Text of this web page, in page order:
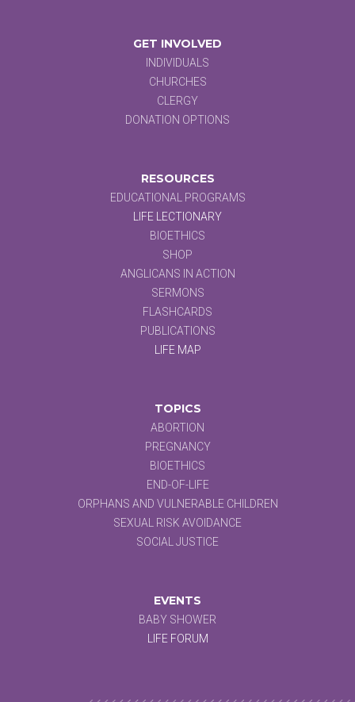
GET INVOLVED
INDIVIDUALS
CHURCHES
CLERGY
DONATION OPTIONS
RESOURCES
EDUCATIONAL PROGRAMS
LIFE LECTIONARY
BIOETHICS
SHOP
ANGLICANS IN ACTION
SERMONS
FLASHCARDS
PUBLICATIONS
LIFE MAP
TOPICS
ABORTION
PREGNANCY
BIOETHICS
END-OF-LIFE
ORPHANS AND VULNERABLE CHILDREN
SEXUAL RISK AVOIDANCE
SOCIAL JUSTICE
EVENTS
BABY SHOWER
LIFE FORUM